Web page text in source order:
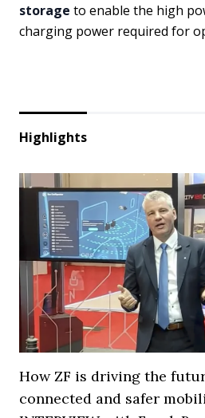
storage to enable the high
charging power required for
Highlights
How ZF is driving the
connected and safer